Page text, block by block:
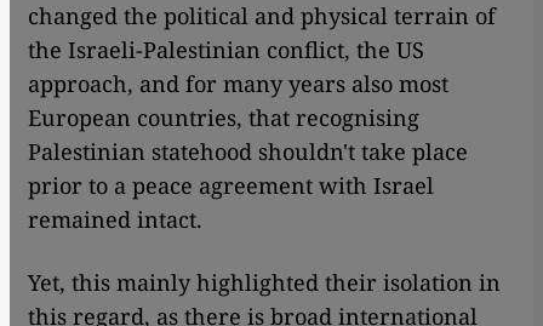
changed the political and physical terrain of
the Israeli-Palestinian conflict, the US
approach, and for many years also most
European countries, that recognising
Palestinian statehood shouldn't take place
prior to a peace agreement with Israel
remained intact.
Yet, this mainly highlighted their isolation in
this regard, as there is broad international